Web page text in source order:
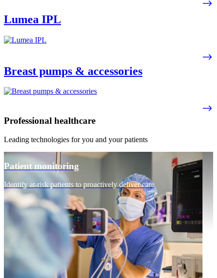
Lumea IPL
Breast pumps & accessories
Professional healthcare
Leading technologies for you and your patients
Patient monitoring
Identify at-risk patients to proactively deliver care